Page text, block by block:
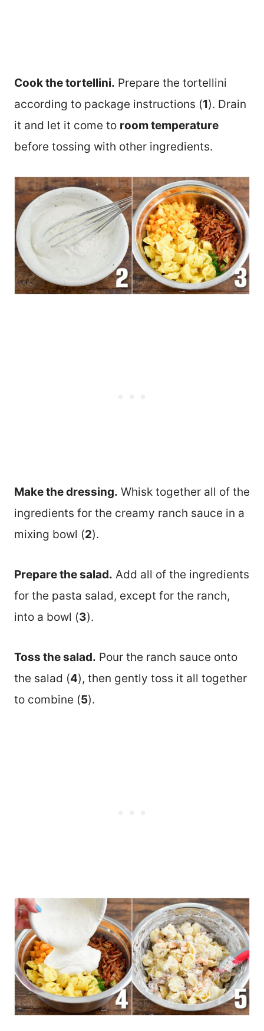
Cook the tortellini. Prepare the tortellini
according to package instructions (1). Drain
it and let it come to room temperature
before tossing with other ingredients.
Make the dressing. Whisk together all of the
ingredients for the creamy ranch sauce in a
mixing bowl (2).
Prepare the salad. Add all of the ingredients
for the pasta salad, except for the ranch,
into a bowl (3).
Toss the salad. Pour the ranch sauce onto
the salad (4), then gently toss it all together
to combine (5).